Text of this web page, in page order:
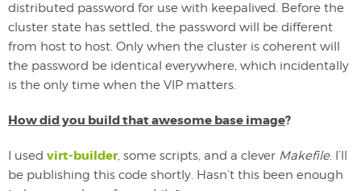
distributed password for use with keepalived. Before the
cluster state has settled, the password will be different
from host to host. Only when the cluster is coherent will
the password be identical everywhere, which incidentally
is the only time when the VIP matters.
How did you build that awesome base image?
I used virt-builder, some scripts, and a clever Makefile. I’ll
be publishing this code shortly. Hasn’t this been enough